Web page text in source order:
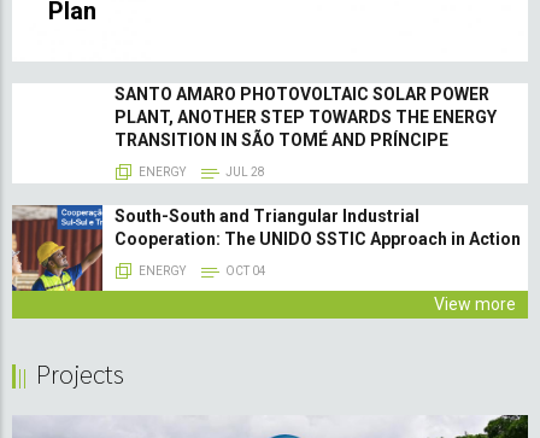
Plan
SANTO AMARO PHOTOVOLTAIC SOLAR POWER
PLANT, ANOTHER STEP TOWARDS THE ENERGY
TRANSITION IN SÃO TOMÉ AND PRÍNCIPE
ENERGY JUL 28
South-South and Triangular Industrial
Cooperation: The UNIDO SSTIC Approach in Action
ENERGY OCT 04
View more
Projects